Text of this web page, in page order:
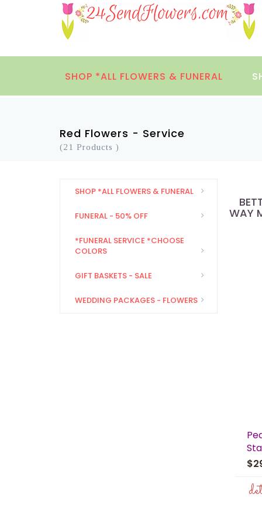
SHOP *ALL FLOWERS & FUNERAL
Red Flowers - Service
(21 Products )
SHOP *ALL FLOWERS & FUNERAL
FUNERAL - 50% OFF
*FUNERAL SERVICE *CHOOSE
COLORS
GIFT BASKETS - SALE
WEDDING PACKAGES - FLOWERS
WAY